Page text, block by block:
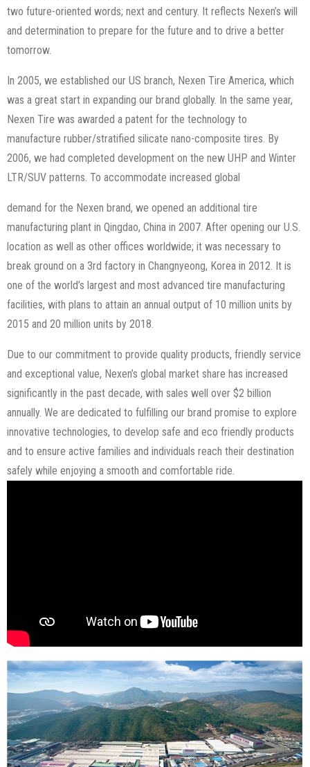
two future-oriented words; next and century. It reflects Nexen’s will
and determination to prepare for the future and to drive a better
tomorrow.
In 2005, we established our US branch, Nexen Tire America, which
was a great start in expanding our brand globally. In the same year,
Nexen Tire was awarded a patent for the technology to
manufacture rubber/stratified silicate nano-composite tires. By
2006, we had completed development on the new UHP and Winter
LTR/SUV patterns. To accommodate increased global
demand for the Nexen brand, we opened an additional tire
manufacturing plant in Qingdao, China in 2007. After opening our U.S.
location as well as other offices worldwide; it was necessary to
break ground on a 3rd factory in Changnyeong, Korea in 2012. It is
one of the world’s largest and most advanced tire manufacturing
facilities, with plans to attain an annual output of 10 million units by
2015 and 20 million units by 2018.
Due to our commitment to provide quality products, friendly service
and exceptional value, Nexen’s global market share has increased
significantly in the past decade, with sales well over $2 billion
annually. We are dedicated to fulfilling our brand promise to explore
innovative technologies, to develop safe and eco friendly products
and to ensure active families and individuals reach their destination
safely while enjoying a smooth and comfortable ride.